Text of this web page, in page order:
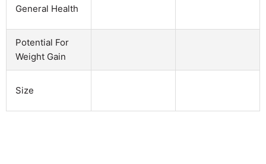
General Health
Potential For
Weight Gain
Size